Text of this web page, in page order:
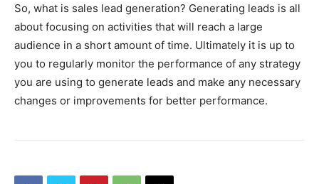
So, what is sales lead generation? Generating leads is all
about focusing on activities that will reach a large
audience in a short amount of time. Ultimately it is up to
you to regularly monitor the performance of any strategy
you are using to generate leads and make any necessary
changes or improvements for better performance.